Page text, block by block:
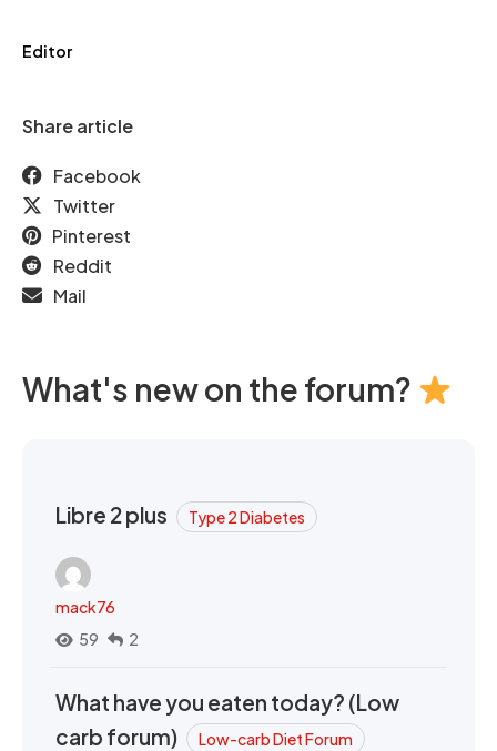
Editor
Share article
Facebook
Twitter
Pinterest
Reddit
Mail
What's new on the forum?
Libre 2 plus Type 2 Diabetes
mack76
59
2
What have you eaten today? (Low
carb forum)
Low-carb Diet Forum